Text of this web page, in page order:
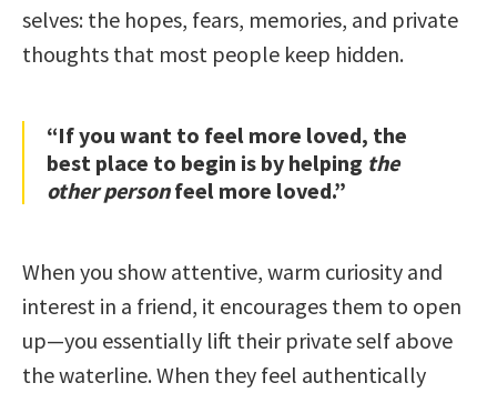
selves: the hopes, fears, memories, and private
thoughts that most people keep hidden.
“If you want to feel more loved, the
best place to begin is by helping the
other personfeel more loved.”
When you show attentive, warm curiosity and
interest in a friend, it encourages them to open
up—you essentially lift their private self above
the waterline. When they feel authentically